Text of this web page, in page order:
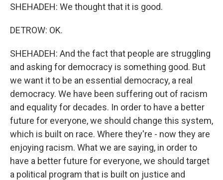
SHEHADEH: We thought that it is good.
DETROW: OK.
SHEHADEH: And the fact that people are struggling
and asking for democracy is something good. But
we want it to be an essential democracy, a real
democracy. We have been suffering out of racism
and equality for decades. In order to have a better
future for everyone, we should change this system,
which is built on race. Where they're - now they are
enjoying racism. What we are saying, in order to
have a better future for everyone, we should target
a political program that is built on justice and